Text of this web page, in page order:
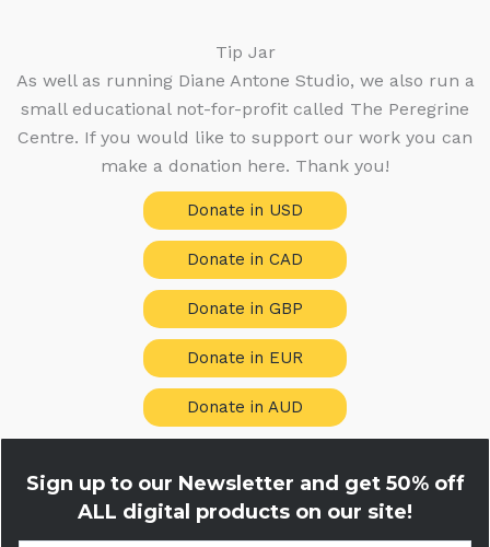
Tip Jar
As well as running Diane Antone Studio, we also run a
small educational not-for-profit called The Peregrine
Centre. If you would like to support our work you can
make a donation here. Thank you!
Donate in USD
Donate in CAD
Donate in GBP
Donate in EUR
Donate in AUD
Sign up to our Newsletter and get50% off
ALL digital products on our site!